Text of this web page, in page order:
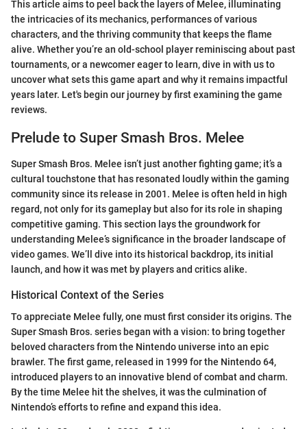
This article aims to peel back the layers of Melee, illuminating
the intricacies of its mechanics, performances of various
characters, and the thriving community that keeps the flame
alive. Whether you’re an old-school player reminiscing about past
tournaments, or a newcomer eager to learn, dive in with us to
uncover what sets this game apart and why it remains impactful
years later. Let's begin our journey by first examining the game
reviews.
Prelude to Super Smash Bros. Melee
Super Smash Bros. Melee isn’t just another fighting game; it’s a
cultural touchstone that has resonated loudly within the gaming
community since its release in 2001. Melee is often held in high
regard, not only for its gameplay but also for its role in shaping
competitive gaming. This section lays the groundwork for
understanding Melee’s significance in the broader landscape of
video games. We’ll dive into its historical backdrop, its initial
launch, and how it was met by players and critics alike.
Historical Context of the Series
To appreciate Melee fully, one must first consider its origins. The
Super Smash Bros. series began with a vision: to bring together
beloved characters from the Nintendo universe into an epic
brawler. The first game, released in 1999 for the Nintendo 64,
introduced players to an innovative blend of combat and charm.
By the time Melee hit the shelves, it was the culmination of
Nintendo’s efforts to refine and expand this idea.